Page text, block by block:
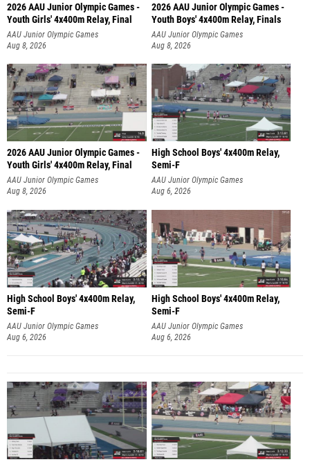
2026 AAU Junior Olympic Games -
Youth Girls' 4x400m Relay, Final
AAU Junior Olympic Games
Aug 8, 2026
2026 AAU Junior Olympic Games -
Youth Boys' 4x400m Relay, Finals
AAU Junior Olympic Games
Aug 8, 2026
2026 AAU Junior Olympic Games -
Youth Girls' 4x400m Relay, Final
AAU Junior Olympic Games
Aug 8, 2026
High School Boys' 4x400m Relay,
Semi-F
AAU Junior Olympic Games
Aug 6, 2026
High School Boys' 4x400m Relay,
Semi-F
AAU Junior Olympic Games
Aug 6, 2026
High School Boys' 4x400m Relay,
Semi-F
AAU Junior Olympic Games
Aug 6, 2026